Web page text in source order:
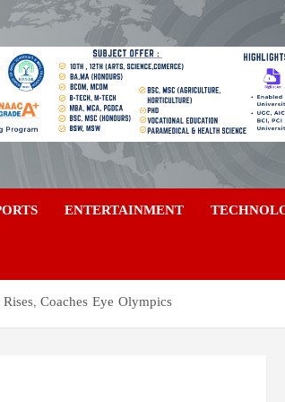
ENTERTAINMENT
Coaches Eye Olympics